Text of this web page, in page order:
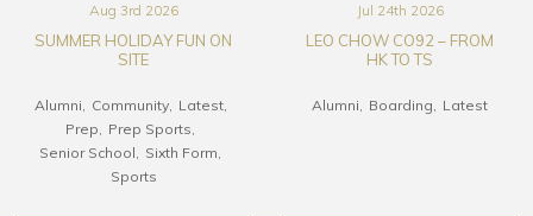
Aug 3rd 2026
SUMMER HOLIDAY FUN ON
SITE
Alumni Community
Latest
Prep
Prep Sports
Senior School
Sixth Form
Sports
Jul 24th 2026
LEO CHOW CO92 – FROM
HK TO TS
Alumni Boarding Latest